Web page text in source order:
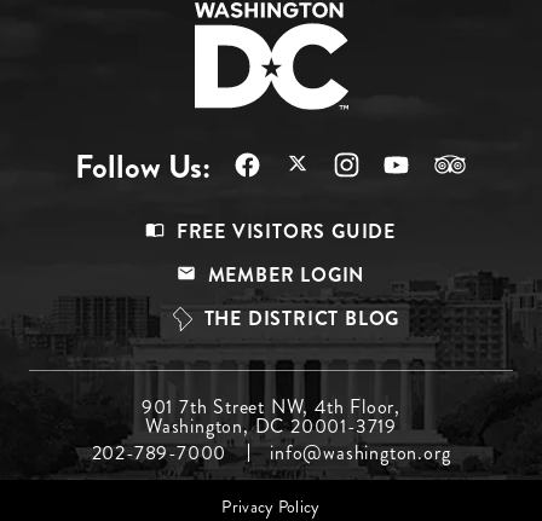
Follow Us:
Top
FREE VISITORS GUIDE
MEMBER LOGIN
THE DISTRICT BLOG
Menu
Middle
901 7th Street NW, 4th Floor,
Washington, DC 20001-3719
202-789-7000
info@washington.org
Footer Privacy Policy